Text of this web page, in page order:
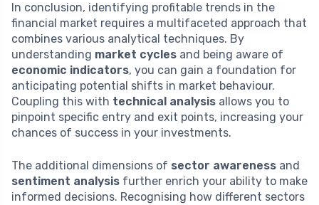
In conclusion, identifying profitable trends in the
financial market requires a multifaceted approach that
combines various analytical techniques. By
understanding market cycles and being aware of
economic indicators, you can gain a foundation for
anticipating potential shifts in market behaviour.
Coupling this with technical analysis allows you to
pinpoint specific entry and exit points, increasing your
chances of success in your investments.
The additional dimensions of sector awareness and
sentiment analysis further enrich your ability to make
informed decisions. Recognising how different sectors